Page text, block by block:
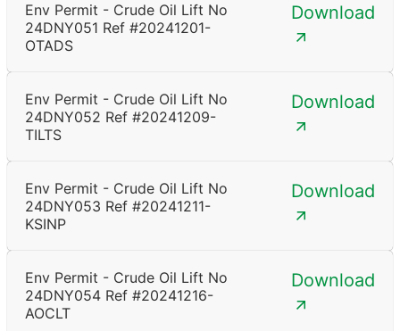
Env Permit - Crude Oil Lift No
24DNY051 Ref #20241201-
OTADS
Download
Env Permit - Crude Oil Lift No
24DNY052 Ref #20241209-
TILTS
Download
Env Permit - Crude Oil Lift No
24DNY053 Ref #20241211-
KSINP
Download
Env Permit - Crude Oil Lift No
24DNY054 Ref #20241216-
AOCLT
Download